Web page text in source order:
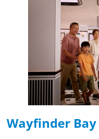
Wayfinder Bay